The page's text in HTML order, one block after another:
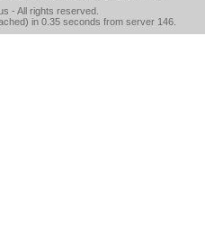
- All rights reserved.
in 0.35 seconds from server 146.